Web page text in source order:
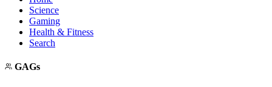
Science
Gaming
Health & Fitness
Search
GAGs